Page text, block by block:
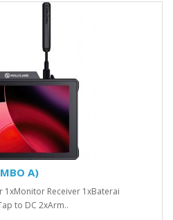
A)
1xMonitor Receiver 1xBaterai
to DC 2xArm..